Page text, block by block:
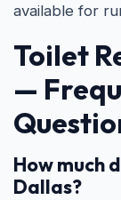
available for
Toilet
—
How much
Dallas?